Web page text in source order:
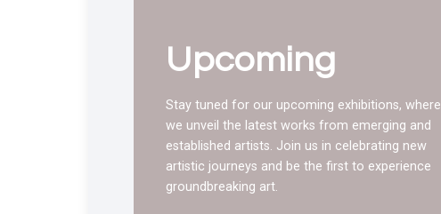
Upcoming
Stay tuned for our upcoming exhibitions, where
we unveil the latest works from emerging and
established artists. Join us in celebrating new
artistic journeys and be the first to experience
groundbreaking art.